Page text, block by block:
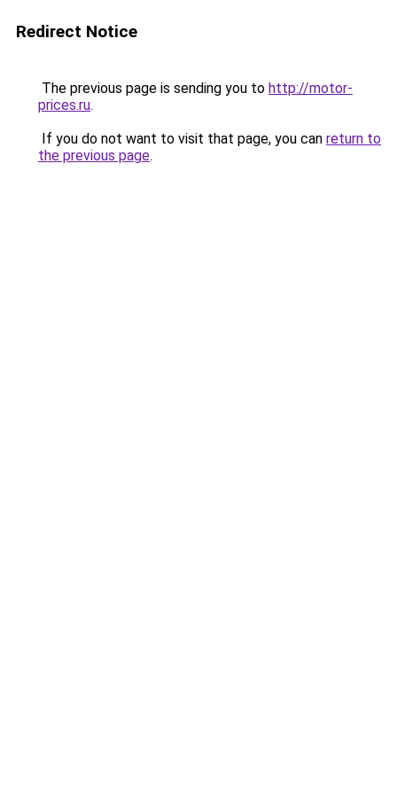
Redirect Notice
The previous page is sending you to http://motor-
prices.ru.
If you do not want to visit that page, you can return to
the previous page.